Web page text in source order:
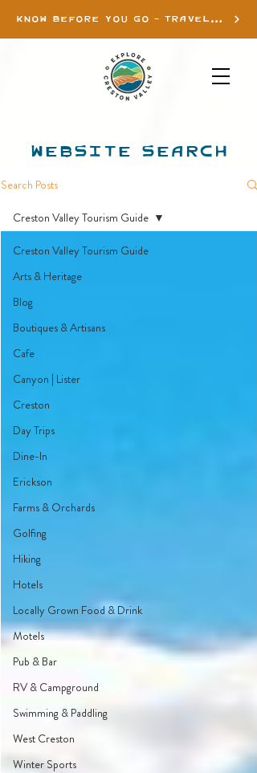
KNOW BEFORE YOU GO - TRAVEL INFO
WEBSITE SEARCH
Search Posts
Creston Valley Tourism Guide
Arts & Heritage
Blog
Boutiques & Artisans
Cafe
Canyon | Lister
Creston
Day Trips
Dine-In
Erickson
Farms & Orchards
Golfing
Hiking
Hotels
Locally Grown Food & Drink
Motels
Pub & Bar
RV & Campground
Swimming & Paddling
West Creston
Winter Sports
Creston Valley Tourism Guide